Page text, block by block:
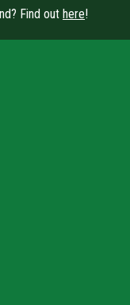
Find out here!